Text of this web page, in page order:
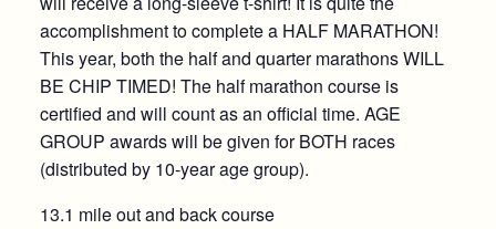
accomplishment to complete a HALF MARATHON!
This year, both the half and quarter marathons WILL
BE CHIP TIMED! The half marathon course is
certified and will count as an official time. AGE
GROUP awards will be given for BOTH races
(distributed by 10-year age group).
13.1 mile out and back course